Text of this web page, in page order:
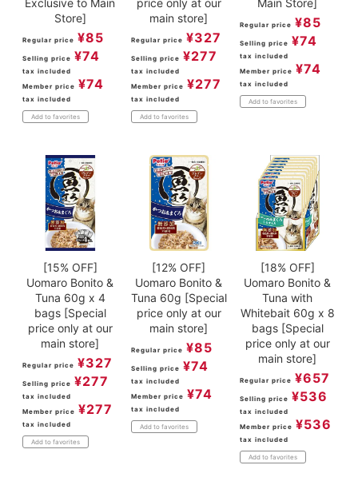
Exclusive to Main
Store]
Regular price ¥85
Selling price ¥74
tax included
Member price ¥74
tax included
Add to favorites
price only at our
main store]
Regular price ¥327
Selling price ¥277
tax included
Member price ¥277
tax included
Add to favorites
Main Store]
Regular price ¥85
Selling price ¥74
tax included
Member price ¥74
tax included
Add to favorites
[15% OFF]
Uomaro Bonito &
Tuna 60g x 4
bags [Special
price only at our
main store]
Regular price ¥327
Selling price ¥277
tax included
Member price ¥277
tax included
Add to favorites
[12% OFF]
Uomaro Bonito &
Tuna 60g [Special
price only at our
main store]
Regular price ¥85
Selling price ¥74
tax included
Member price ¥74
tax included
Add to favorites
[18% OFF]
Uomaro Bonito &
Tuna with
Whitebait 60g x 8
bags [Special
price only at our
main store]
Regular price ¥657
Selling price ¥536
tax included
Member price ¥536
tax included
Add to favorites